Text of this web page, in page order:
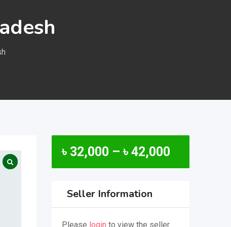
৳ 32,000 – ৳ 42,000
Seller Information
Please login to view the seller